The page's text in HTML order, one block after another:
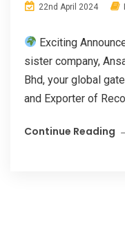
22nd April 2024
Exciting
sister company,
Bhd, your global
and Exporter of
Continue Reading